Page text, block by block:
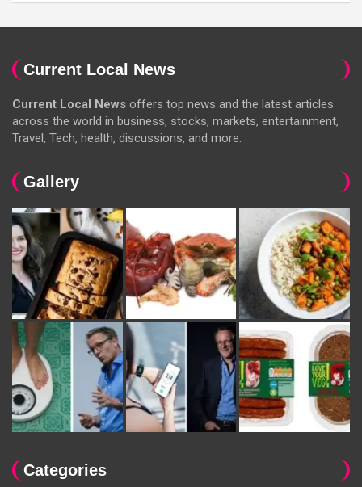
Current Local News
Current Local News offers top news and the latest articles
across the world in business, stocks, markets, entertainment,
Travel, Tech, health, discussions, and more.
Gallery
Categories